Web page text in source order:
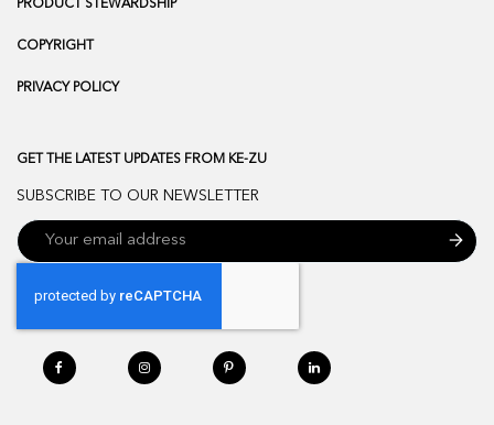
PRODUCT STEWARDSHIP
COPYRIGHT
PRIVACY POLICY
GET THE LATEST UPDATES FROM KE-ZU
SUBSCRIBE TO OUR NEWSLETTER